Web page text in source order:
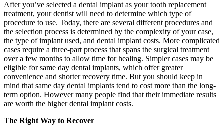
After you’ve selected a dental implant as your tooth replacement
treatment, your dentist will need to determine which type of
procedure to use. Today, there are several different procedures and
the selection process is determined by the complexity of your case,
the type of implant used, and dental implant costs. More complicated
cases require a three-part process that spans the surgical treatment
over a few months to allow time for healing. Simpler cases may be
eligible for same day dental implants, which offer greater
convenience and shorter recovery time. But you should keep in
mind that same day dental implants tend to cost more than the long-
term option. However many people find that their immediate results
are worth the higher dental implant costs.
The Right Way to Recover